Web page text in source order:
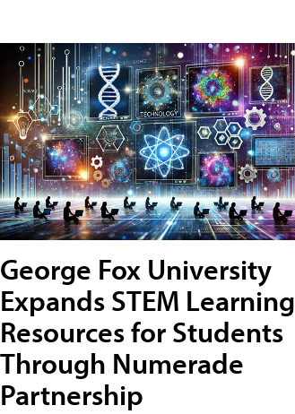
George Fox University
Expands STEM Learning
Resources for Students
Through Numerade
Partnership